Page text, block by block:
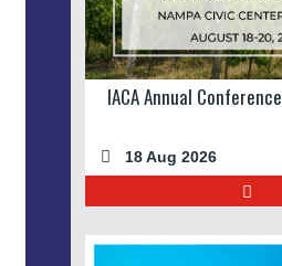
IACA Annual Conference
18 Aug 2026